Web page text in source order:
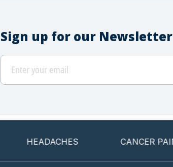
Sign up for our Newsletter
HEADACHES CANCER PAIN